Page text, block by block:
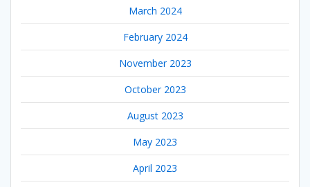
March 2024
February 2024
November 2023
October 2023
August 2023
May 2023
April 2023